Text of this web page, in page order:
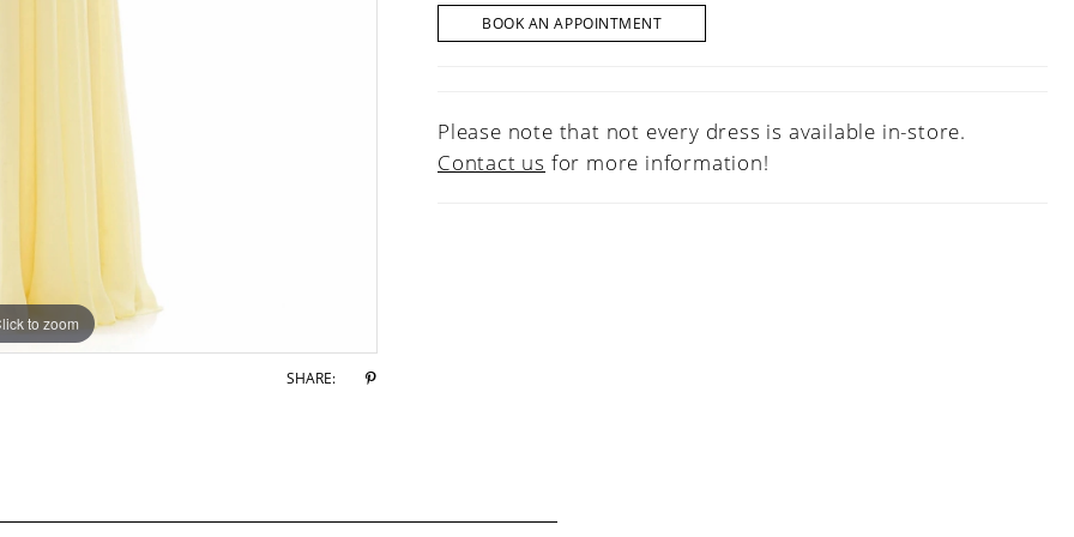
to zoom
to zoom
SHARE:
BOOK AN APPOINTMENT
Please note that not every dress is available in-store.
Contact us for more information!